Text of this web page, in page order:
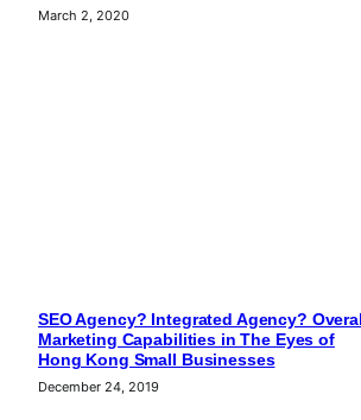
March 2, 2020
SEO Agency? Integrated Agency? Overall
Marketing Capabilities in The Eyes of
Hong Kong Small Businesses
December 24, 2019